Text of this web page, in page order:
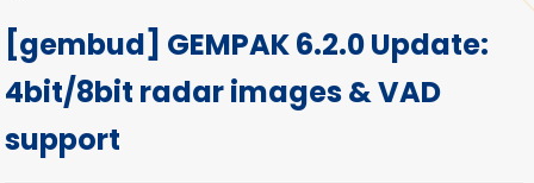
[gembud] GEMPAK 6.2.0 Update:
4bit/8bit radar images & VAD
support